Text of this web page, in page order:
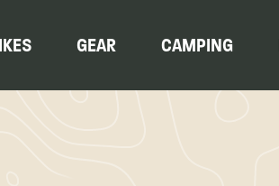
GEAR CAMPING